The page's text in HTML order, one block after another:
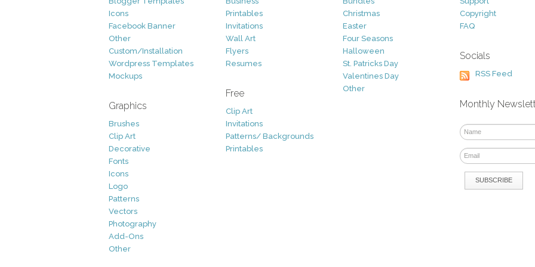
Icons
Facebook Banner
Other
Custom/Installation
Wordpress Templates
Mockups
Graphics
Brushes
Clip Art
Decorative
Fonts
Icons
Logo
Patterns
Vectors
Photography
Add-Ons
Other
Printables
Invitations
Wall Art
Flyers
Resumes
Free
Clip Art
Invitations
Patterns/ Backgrounds
Printables
Christmas
Easter
Four Seasons
Halloween
St. Patricks Day
Valentines Day
Other
Copyright
FAQ
Socials
RSS Feed
Monthly